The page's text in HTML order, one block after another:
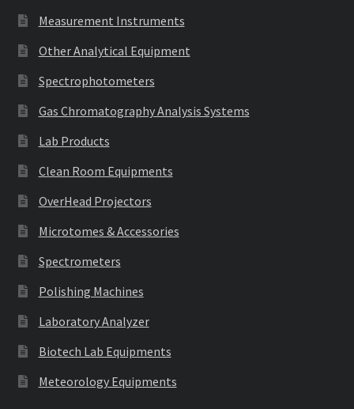
Measurement Instruments
Other Analytical Equipment
Spectrophotometers
Gas Chromatography Analysis Systems
Lab Products
Clean Room Equipments
OverHead Projectors
Microtomes & Accessories
Spectrometers
Polishing Machines
Laboratory Analyzer
Biotech Lab Equipments
Meteorology Equipments